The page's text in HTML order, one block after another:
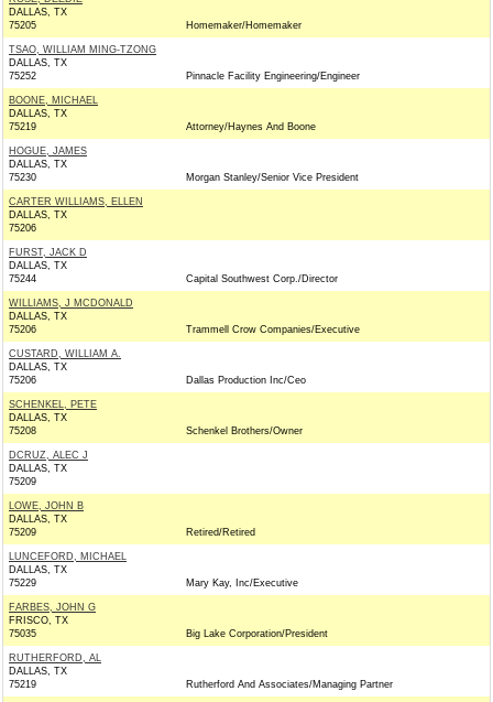
DALLAS, TX
75205
Homemaker/Homemaker
TSAO, WILLIAM MING-TZONG
DALLAS, TX
75252
Pinnacle Facility Engineering/Engineer
BOONE, MICHAEL
DALLAS, TX
75219
Attorney/Haynes And Boone
HOGUE, JAMES
DALLAS, TX
75230
Morgan Stanley/Senior Vice President
CARTER WILLIAMS, ELLEN
DALLAS, TX
75206
FURST, JACK D
DALLAS, TX
75244
Capital Southwest Corp./Director
WILLIAMS, J MCDONALD
DALLAS, TX
75206
Trammell Crow Companies/Executive
CUSTARD, WILLIAM A.
DALLAS, TX
75206
Dallas Production Inc/Ceo
SCHENKEL, PETE
DALLAS, TX
75208
Schenkel Brothers/Owner
DCRUZ, ALEC J
DALLAS, TX
75209
LOWE, JOHN B
DALLAS, TX
75209
Retired/Retired
LUNCEFORD, MICHAEL
DALLAS, TX
75229
Mary Kay, Inc/Executive
FARBES, JOHN G
FRISCO, TX
75035
Big Lake Corporation/President
RUTHERFORD, AL
DALLAS, TX
75219
Rutherford And Associates/Managing Partner